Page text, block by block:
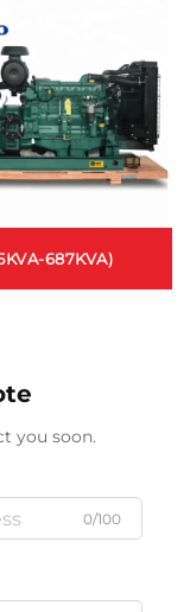
687KVA)
you soon.
0/100